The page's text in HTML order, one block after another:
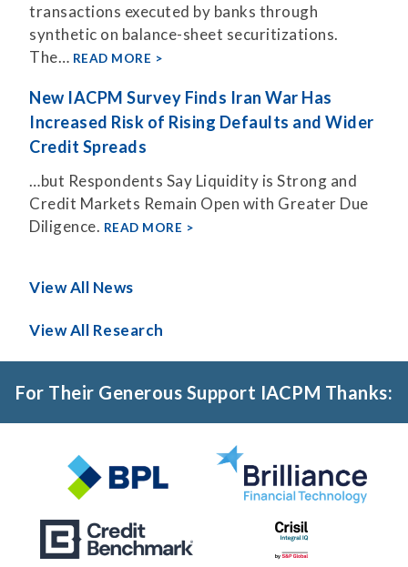
transactions executed by banks through
synthetic on balance-sheet securitizations.
The… READ MORE
New IACPM Survey Finds Iran War Has
Increased Risk of Rising Defaults and Wider
Credit Spreads
…but Respondents Say Liquidity is Strong and
Credit Markets Remain Open with Greater Due
Diligence. READ MORE
View All News
View All Research
For Their Generous Support IACPM Thanks: